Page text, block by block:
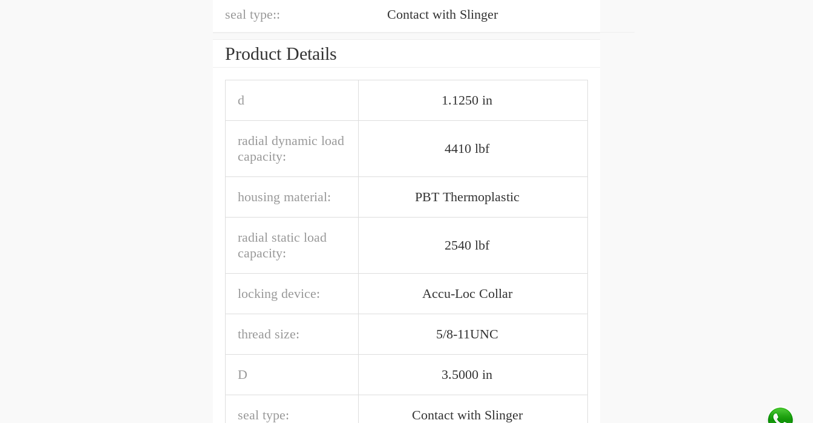
seal type:: Contact with Slinger
Product Details
d 1.1250 in
radial dynamic load
capacity:
4410 lbf
housing material: PBT Thermoplastic
radial static load
capacity:
2540 lbf
locking device: Accu-Loc Collar
thread size: 5/8-11UNC
D 3.5000 in
seal type: Contact with Slinger